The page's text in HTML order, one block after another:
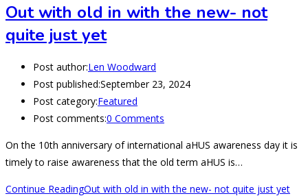
Out with old in with the new- not
quite just yet
Post author:Len Woodward
Post published:September 23, 2024
Post category:Featured
Post comments:0 Comments
On the 10th anniversary of international aHUS awareness day it is
timely to raise awareness that the old term aHUS is…
Continue ReadingOut with old in with the new- not quite just yet